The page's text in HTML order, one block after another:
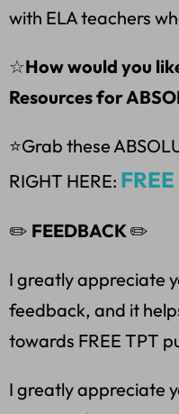
with ELA teachers
☆How would you
Resources for
⭐Grab these
RIGHT HERE:
✏️ FEEDBACK✏️
I greatly appreciate
feedback, and it
towards FREE TPT
I greatly appreciate